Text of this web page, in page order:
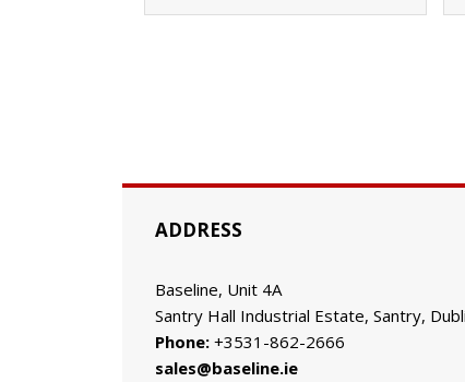
ADDRESS
Baseline, Unit 4A
Santry Hall Industrial Estate, Santry,
Phone: +3531-862-2666
sales@baseline.ie